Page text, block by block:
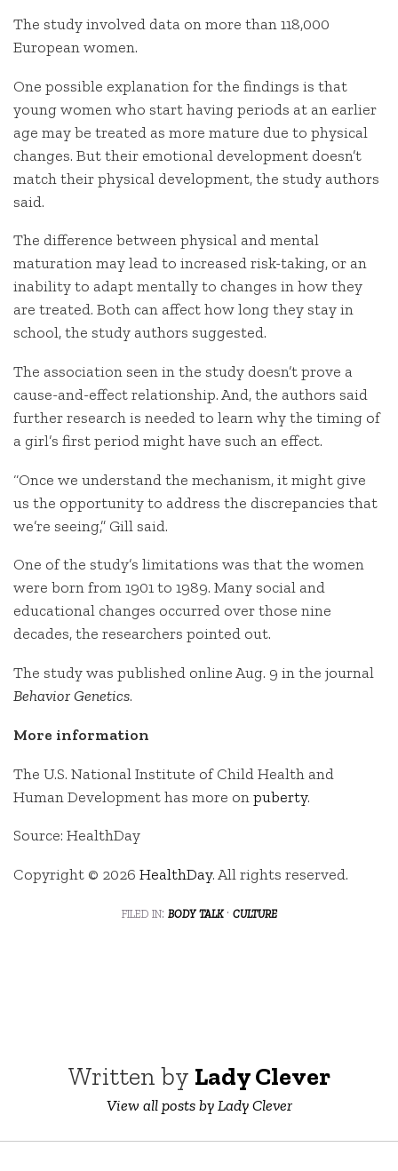
The study involved data on more than 118,000
European women.
One possible explanation for the findings is that
young women who start having periods at an earlier
age may be treated as more mature due to physical
changes. But their emotional development doesn’t
match their physical development, the study authors
said.
The difference between physical and mental
maturation may lead to increased risk-taking, or an
inability to adapt mentally to changes in how they
are treated. Both can affect how long they stay in
school, the study authors suggested.
The association seen in the study doesn’t prove a
cause-and-effect relationship. And, the authors said
further research is needed to learn why the timing of
a girl’s first period might have such an effect.
“Once we understand the mechanism, it might give
us the opportunity to address the discrepancies that
we’re seeing,” Gill said.
One of the study’s limitations was that the women
were born from 1901 to 1989. Many social and
educational changes occurred over those nine
decades, the researchers pointed out.
The study was published online Aug. 9 in the journal
Behavior Genetics.
More information
The U.S. National Institute of Child Health and
Human Development has more onpuberty.
Source: HealthDay
Copyright © 2026 HealthDay. All rights reserved.
filed in: body talk· culture
Written by Lady Clever
View all posts by Lady Clever